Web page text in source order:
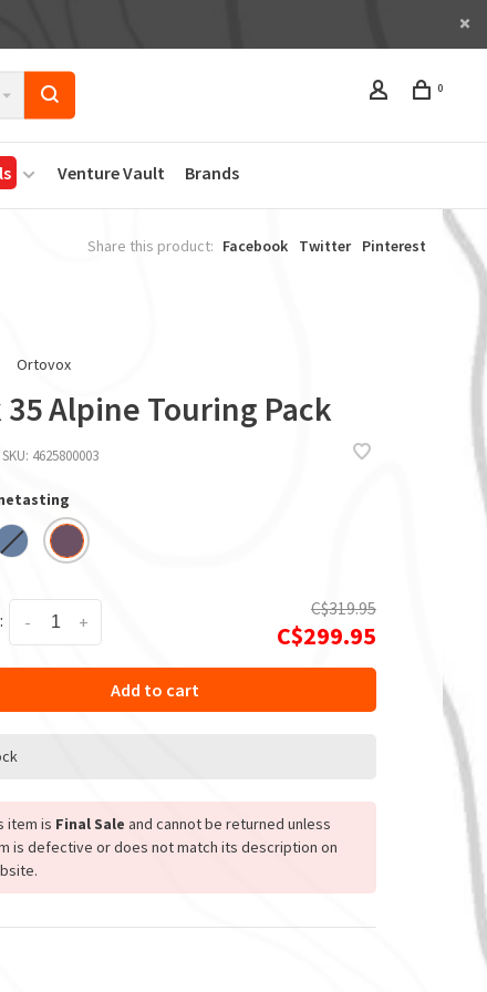
0
Venture Vault Brands
Share this product: Facebook Twitter Pinterest
Ortovox
35 Alpine Touring Pack
SKU: 4625800003
+
-
C$319.95
C$299.95
Add to cart
item is Final Sale and cannot be returned unless
is defective or does not match its description on